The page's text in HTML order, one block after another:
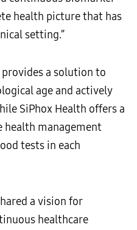
health picture that has
setting.”
a solution to
age and actively
SiPhox Health offers a
health management
tests in each
a vision for
healthcare